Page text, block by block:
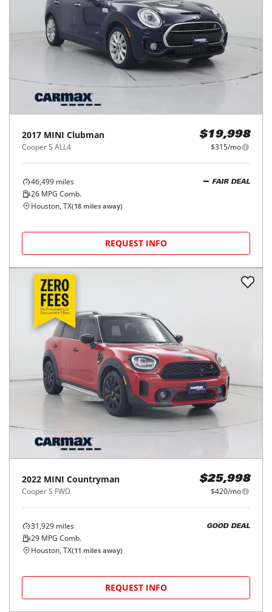
2017 MINI Clubman
Cooper S ALL4
$19,998
$315/mo
46,499 miles
26 MPG Comb.
FAIR DEAL
Houston, TX(18 miles away)
REQUEST INFO
2022 MINI Countryman
Cooper S FWD
$25,998
$420/mo
31,929 miles
29 MPG Comb.
GOOD DEAL
Houston, TX(11 miles away)
REQUEST INFO